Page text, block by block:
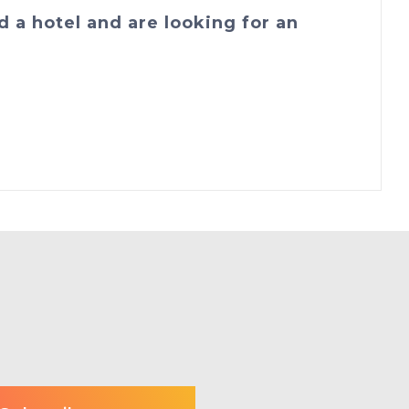
a hotel and are looking for an